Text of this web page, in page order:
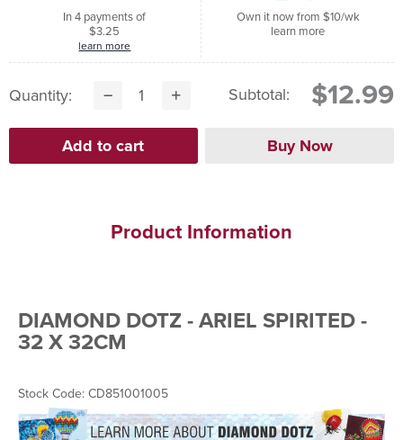
In 4 payments of
$3.25
learn more
Own it now from $10/wk
learn more
Quantity: Subtotal: $12.99
Product Information
DIAMOND DOTZ - ARIEL SPIRITED -
32 X 32CM
Stock Code: CD851001005